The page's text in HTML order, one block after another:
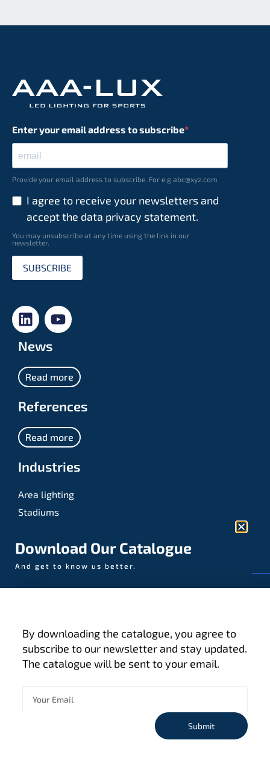
Enter your email address to subscribe
Provide your email address to subscribe. For e.g abc@xyz.com
I agree to receive your newsletters and
accept the data privacy statement.
You may unsubscribe at any time using the link in our
newsletter.
SUBSCRIBE
News
Read more
References
Read more
Industries
Area lighting
Stadiums
5652 AE Eindhoven
The Netherlands
Privacy policy
Download Our Catalogue
And get to know us better.
By downloading the catalogue, you agree to
subscribe to our newsletter and stay updated.
The catalogue will be sent to your email.
Submit